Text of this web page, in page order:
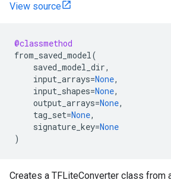
View source
@classmethod
from_saved_model(
saved_model_dir,
input_arrays=None,
input_shapes=None,
output_arrays=None,
tag_set=None,
signature_key=None
)
Creates a TFLiteConverter class from